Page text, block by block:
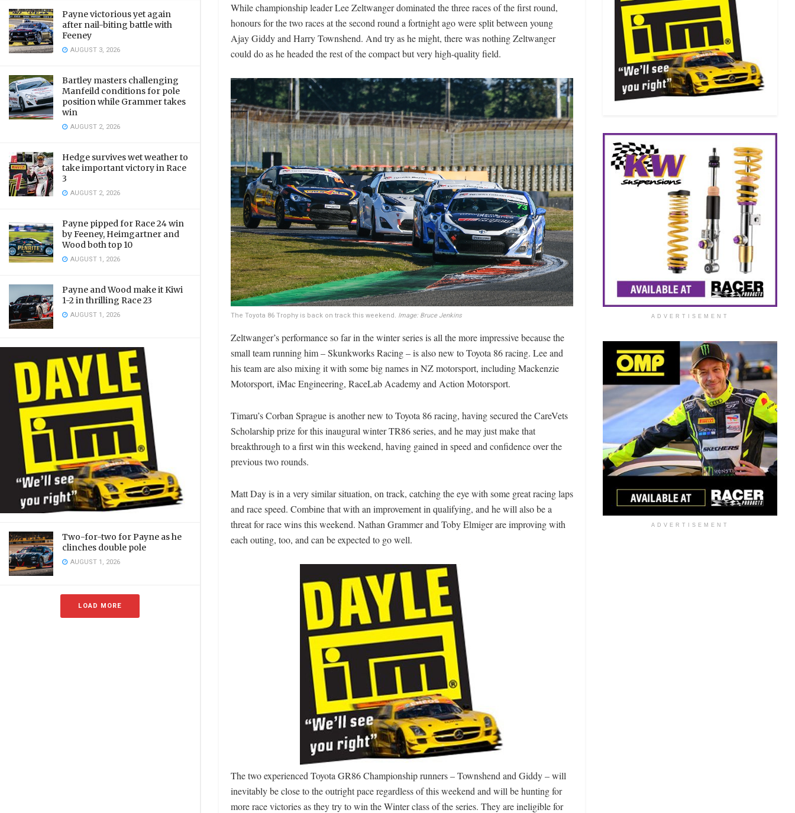
Payne victorious yet again
after nail-biting battle with
Feeney
AUGUST 3, 2026
Bartley masters challenging
Manfeild conditions for pole
position while Grammer takes
win
AUGUST 2, 2026
Hedge survives wet weather to
take important victory in Race
3
AUGUST 2, 2026
Payne pipped for Race 24 win
by Feeney, Heimgartner and
Wood both top 10
AUGUST 1, 2026
Payne and Wood make it Kiwi
1-2 in thrilling Race 23
AUGUST 1, 2026
Two-for-two for Payne as he
clinches double pole
AUGUST 1, 2026
LOAD MORE
While championship leader Lee Zeltwanger dominated the three races of the first round,
honours for the two races at the second round a fortnight ago were split between young
Ajay Giddy and Harry Townshend. And try as he might, there was nothing Zeltwanger
could do as he headed the rest of the compact but very high-quality field.
The Toyota 86 Trophy is back on track this weekend. Image: Bruce Jenkins
Zeltwanger’s performance so far in the winter series is all the more impressive because the
small team running him – Skunkworks Racing – is also new to Toyota 86 racing. Lee and
his team are also mixing it with some big names in NZ motorsport, including Mackenzie
Motorsport, iMac Engineering, RaceLab Academy and Action Motorsport.
Timaru’s Corban Sprague is another new to Toyota 86 racing, having secured the CareVets
Scholarship prize for this inaugural winter TR86 series, and he may just make that
breakthrough to a first win this weekend, having gained in speed and confidence over the
previous two rounds.
Matt Day is in a very similar situation, on track, catching the eye with some great racing laps
and race speed. Combine that with an improvement in qualifying, and he will also be a
threat for race wins this weekend. Nathan Grammer and Toby Elmiger are improving with
each outing, too, and can be expected to go well.
The two experienced Toyota GR86 Championship runners – Townshend and Giddy – will
inevitably be close to the outright pace regardless of this weekend and will be hunting for
more race victories as they try to win the Winter class of the series. They are ineligible for
ADVERTISEMENT
ADVERTISEMENT